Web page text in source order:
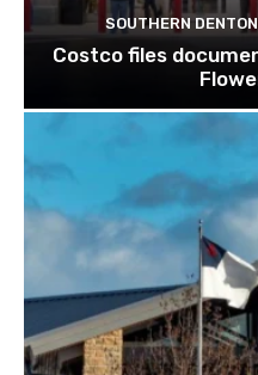
SOUTHERN
Costco files